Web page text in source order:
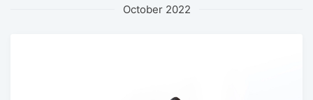
October 2022